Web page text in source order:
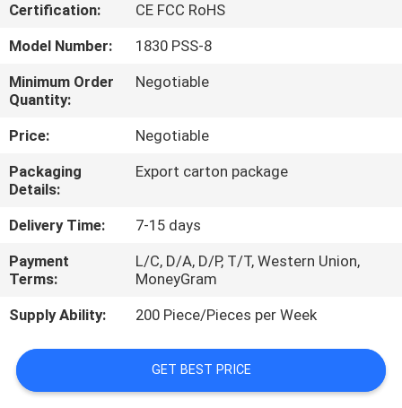
ABOUT
US
FACTORY
TOUR
QUALITY
CONTROL
CONTACT
US
NEWS
Certification:
CE FCC RoHS
Model Number:
1830 PSS-8
Minimum Order
Quantity:
Negotiable
Price:
Negotiable
Packaging
Details:
Export carton package
Delivery Time:
7-15 days
Payment
Terms:
L/C, D/A, D/P, T/T, Western Union,
MoneyGram
Supply Ability:
200 Piece/Pieces per Week
GET BEST PRICE